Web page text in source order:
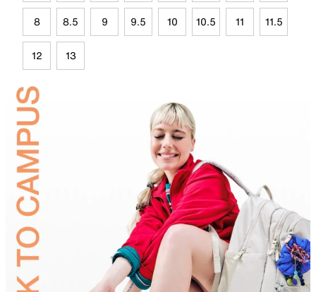
8 8.5 9 9.5 10 10.5 11 11.5
12 13